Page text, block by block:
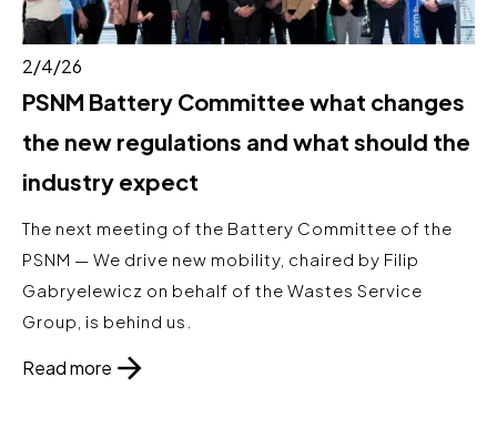
2/4/26
PSNM Battery Committee what changes
the new regulations and what should the
industry expect
The next meeting of the Battery Committee of the
PSNM — We drive new mobility, chaired by Filip
Gabryelewicz on behalf of the Wastes Service
Group, is behind us.
Read more